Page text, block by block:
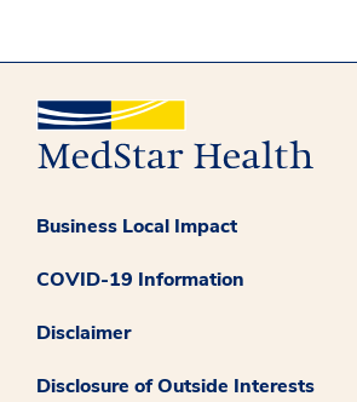
Business Local Impact
COVID-19 Information
Disclaimer
Disclosure of Outside Interests